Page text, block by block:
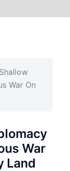
War On
War
Land